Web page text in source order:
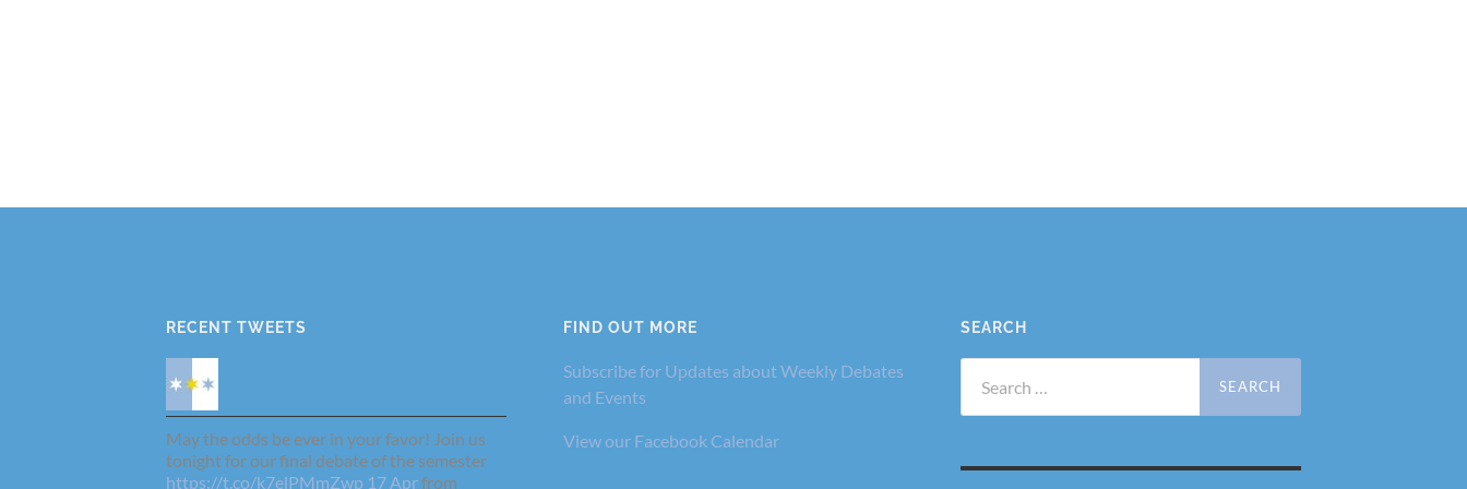
RECENT TWEETS
May the odds be ever in your favor! Join us
tonight for our final debate of the semester
https://t.co/k7elPMmZwp 17 Aprfrom
FIND OUT MORE
Subscribe for Updates about Weekly Debates
and Events
View our Facebook Calendar
SEARCH
for: